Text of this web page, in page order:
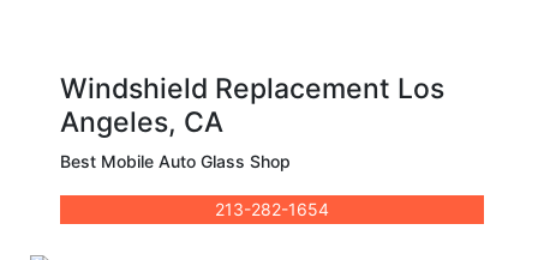
Windshield Replacement Los
Angeles, CA
Best Mobile Auto Glass Shop
213-282-1654